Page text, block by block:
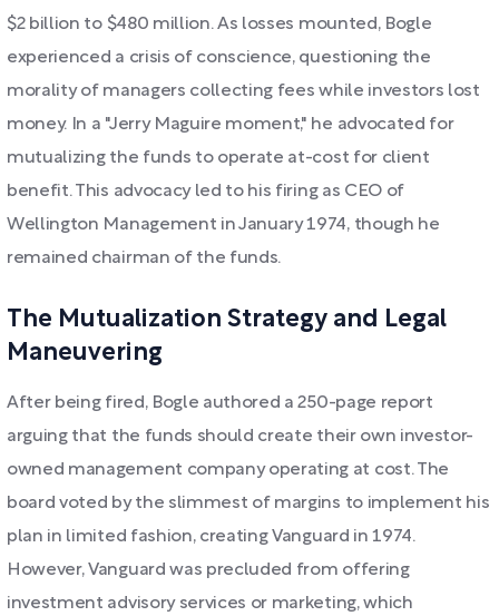
$2 billion to $480 million. As losses mounted, Bogle
experienced a crisis of conscience, questioning the
morality of managers collecting fees while investors lost
money. In a "Jerry Maguire moment," he advocated for
mutualizing the funds to operate at-cost for client
benefit. This advocacy led to his firing as CEO of
Wellington Management in January 1974, though he
remained chairman of the funds.
The Mutualization Strategy and Legal
Maneuvering
After being fired, Bogle authored a 250-page report
arguing that the funds should create their own investor-
owned management company operating at cost. The
board voted by the slimmest of margins to implement his
plan in limited fashion, creating Vanguard in 1974.
However, Vanguard was precluded from offering
investment advisory services or marketing, which